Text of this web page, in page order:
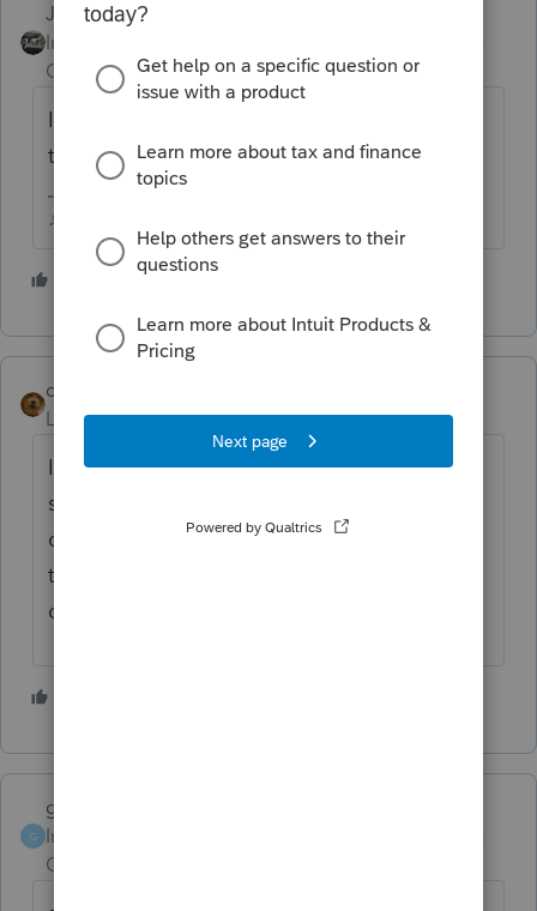
Just-Lisa-Now-
Intuit Community
Champion
ago
I think they'll be able to, but how long will it
take....
♪♫•*¨*•.¸¸♥Lisa♥¸¸.•*¨*•♫♪
2 people like this
caroljo
Level 5
Forum|Forum|5 years ago
I love the idea, but I am wondering if the
states will do the same after IRS does. I sure
do not look forward to amending them. I
think the government is trying to drive us to
drink. 😫
G
garman22
Intuit Community
Champion